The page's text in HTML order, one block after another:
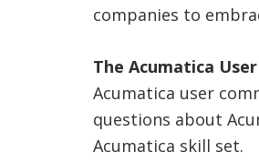
companies to
The Acumatica
Acumatica user
questions about
Acumatica skill set.